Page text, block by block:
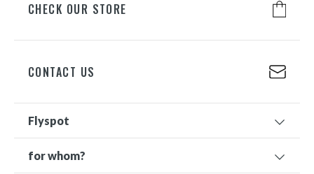
ul. Juliusza Słowackiego 197A, 80-
CHECK OUR STORE
CONTACT US
Flyspot
for whom?